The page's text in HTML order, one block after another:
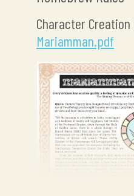
Character Creation
Mariamman.pdf